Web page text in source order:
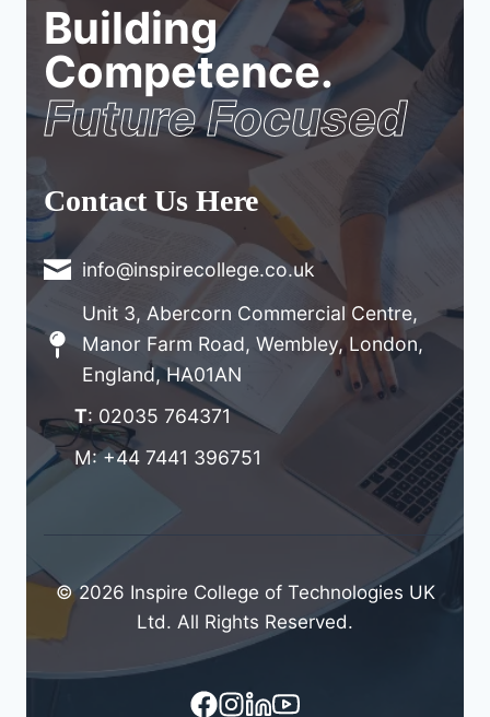
Building
Competence.
Future Focused
Contact Us Here
info@inspirecollege.co.uk
Unit 3, Abercorn Commercial Centre,
Manor Farm Road, Wembley, London,
England, HA01AN
T: 02035 764371
M: +44 7441 396751
© 2026 Inspire College of Technologies UK
Ltd. All Rights Reserved.